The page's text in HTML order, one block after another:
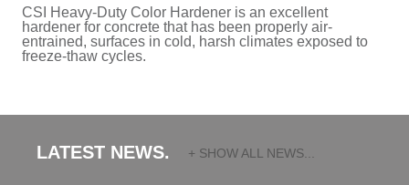
CSI Heavy-Duty Color Hardener is an excellent
hardener for concrete that has been properly air-
entrained, surfaces in cold, harsh climates exposed to
freeze-thaw cycles.
LATEST NEWS. + SHOW ALL NEWS...